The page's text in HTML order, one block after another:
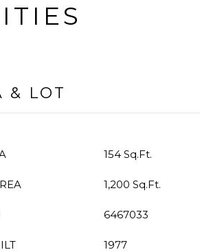
& LOT
154 Sq.Ft.
1,200 Sq.Ft.
6467033
1977